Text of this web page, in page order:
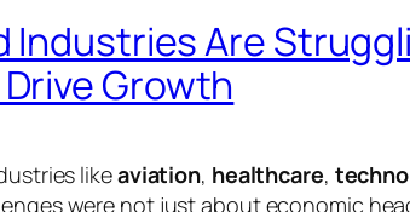
Industries Are
Growth
likeaviation, healthcare,
were not just about economic